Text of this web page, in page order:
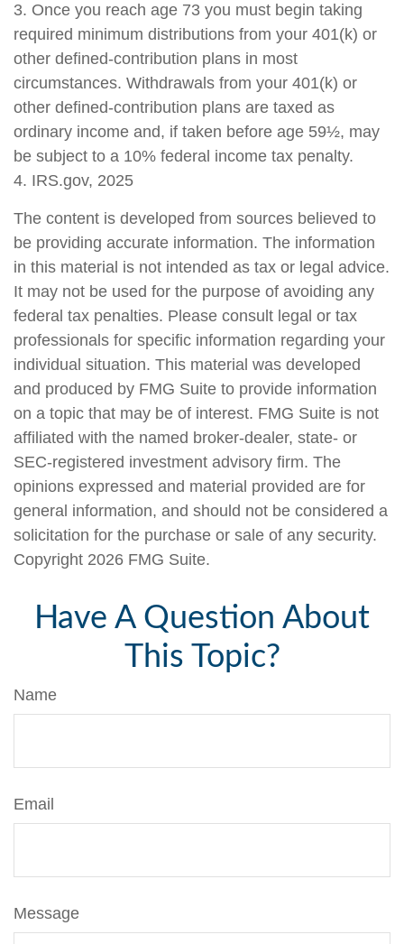
3. Once you reach age 73 you must begin taking
required minimum distributions from your 401(k) or
other defined-contribution plans in most
circumstances. Withdrawals from your 401(k) or
other defined-contribution plans are taxed as
ordinary income and, if taken before age 59½, may
be subject to a 10% federal income tax penalty.
4. IRS.gov, 2025
The content is developed from sources believed to
be providing accurate information. The information
in this material is not intended as tax or legal advice.
It may not be used for the purpose of avoiding any
federal tax penalties. Please consult legal or tax
professionals for specific information regarding your
individual situation. This material was developed
and produced by FMG Suite to provide information
on a topic that may be of interest. FMG Suite is not
affiliated with the named broker-dealer, state- or
SEC-registered investment advisory firm. The
opinions expressed and material provided are for
general information, and should not be considered a
solicitation for the purchase or sale of any security.
Copyright 2026 FMG Suite.
Have A Question About
This Topic?
Name
Email
Message